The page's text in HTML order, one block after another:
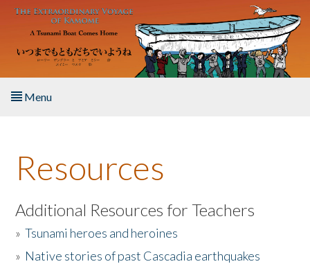
Skip to main content
Menu
About the Book
Listen to the Book
Activities
Resources
Additional Resources for Teachers
»Tsunami heroes and heroines
» Native stories of past Cascadia earthquakes